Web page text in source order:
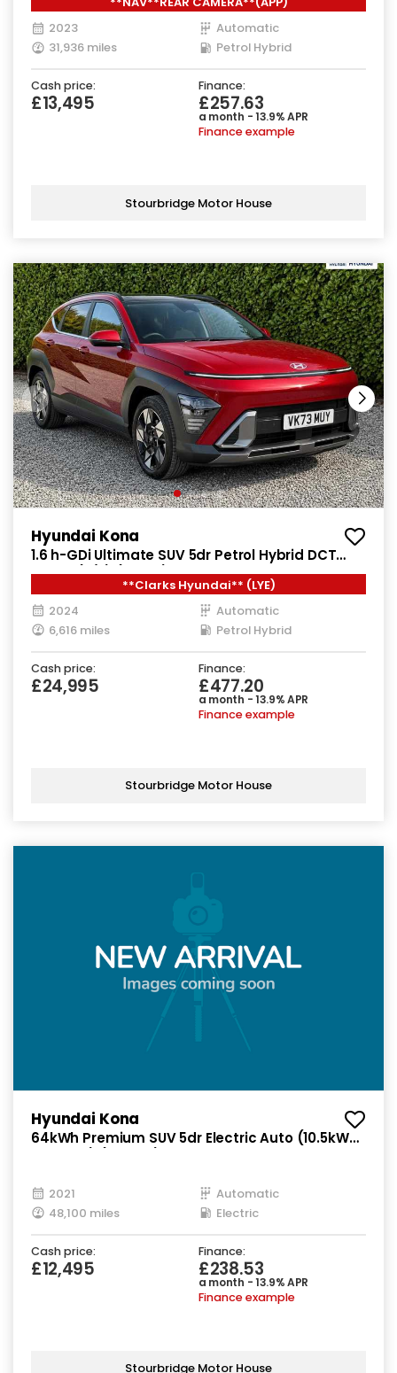
2023
Automatic
31,936 miles
Petrol Hybrid
Cash price:
£13,495
Finance:
£257.63
a month - 13.9% APR
Finance example
Stourbridge Motor House
Hyundai Kona
1.6 h-GDi Ultimate SUV 5dr Petrol Hybrid DCT
Euro 6 (s/s) (141 ps)
**Clarks Hyundai** (LYE)
2024
Automatic
6,616 miles
Petrol Hybrid
Cash price:
£24,995
Finance:
£477.20
a month - 13.9% APR
Finance example
Stourbridge Motor House
Hyundai Kona
64kWh Premium SUV 5dr Electric Auto (10.5kW
2021
Automatic
48,100 miles
Electric
Cash price:
£12,495
Finance:
£238.53
a month - 13.9% APR
Finance example
Stourbridge Motor House